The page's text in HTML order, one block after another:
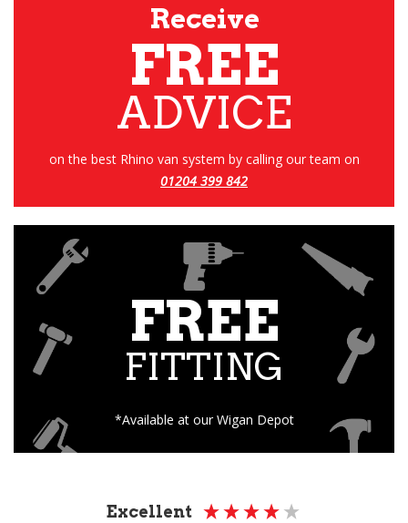
Receive
FREE
ADVICE
on the best Rhino van system by calling our team on
01204 399 842
FREE
FITTING
*Available at our Wigan Depot
Excellent